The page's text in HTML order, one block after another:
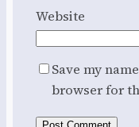
Website
Save my
browser for